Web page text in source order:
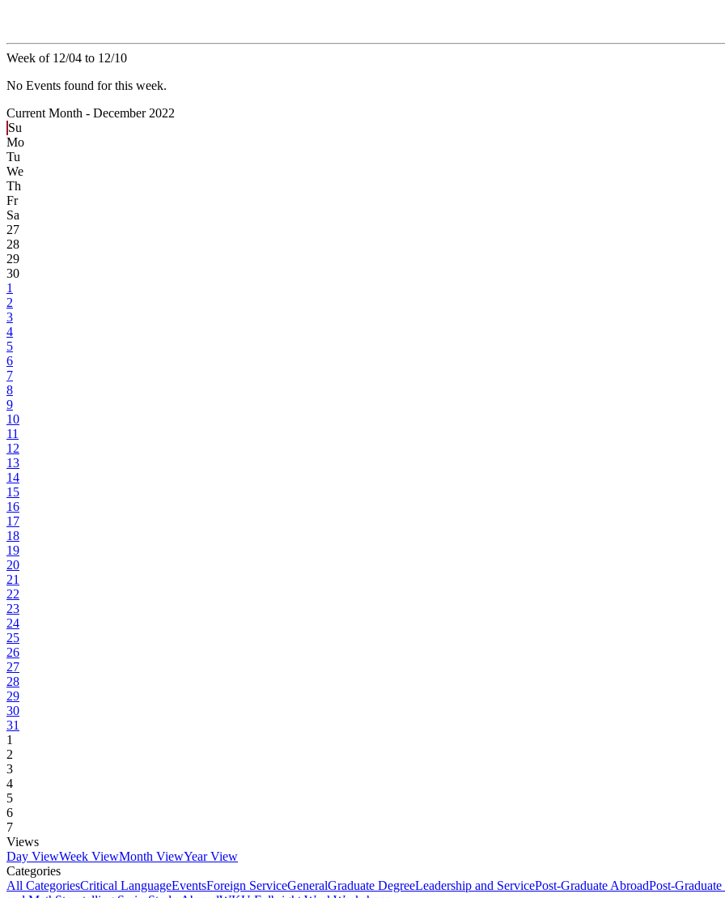
Week of 12/04 to 12/10
No Events found for this week.
Current Month - December 2022
Su
Mo
Tu
We
Th
Fr
Sa
27
28
29
30
1
2
3
4
5
6
7
8
9
10
11
12
13
14
15
16
17
18
19
20
21
22
23
24
25
26
27
28
29
30
31
1
2
3
4
5
6
7
Views
Day ViewWeek ViewMonth ViewYear View
Categories
All CategoriesCritical LanguageEventsForeign ServiceGeneralGraduate DegreeLeadership and ServicePost-Graduate AbroadPost-Graduate